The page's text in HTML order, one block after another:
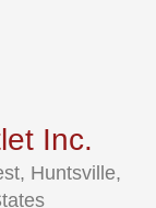
Inc.
Huntsville,